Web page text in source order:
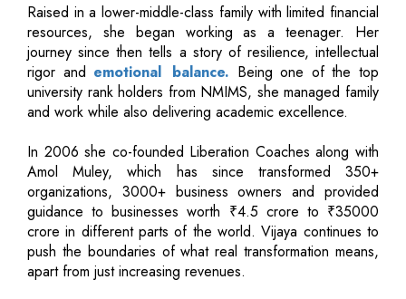
Raised in a lower-middle-class family with limited financial
resources, she began working as a teenager. Her
journey since then tells a story of resilience, intellectual
rigor and emotional balance. Being one of the top
university rank holders from NMIMS, she managed family
and work while also delivering academic excellence.
In 2006 she co-founded Liberation Coaches along with
Amol Muley, which has since transformed 350+
organizations, 3000+ business owners and provided
guidance to businesses worth ₹4.5 crore to ₹35000
crore in different parts of the world. Vijaya continues to
push the boundaries of what real transformation means,
apart from just increasing revenues.